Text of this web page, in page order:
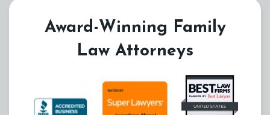
Award-Winning Family
Law Attorneys